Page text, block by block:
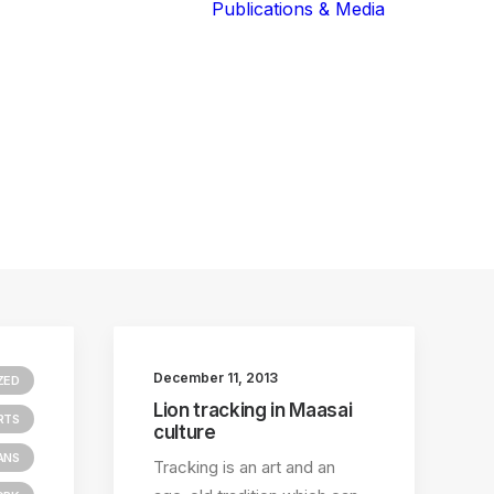
Publications & Media
December 11, 2013
Lion tracking in Maasai
culture
Tracking is an art and an